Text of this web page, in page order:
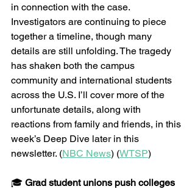
in connection with the case.
Investigators are continuing to piece
together a timeline, though many
details are still unfolding. The tragedy
has shaken both the campus
community and international students
across the U.S. I’ll cover more of the
unfortunate details, along with
reactions from family and friends, in this
week’s Deep Dive later in this
newsletter. (NBC News) (WTSP)
🎓 Grad student unions push colleges